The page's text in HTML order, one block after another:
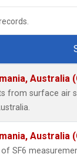
Australia
from surface air
Australia
SF6